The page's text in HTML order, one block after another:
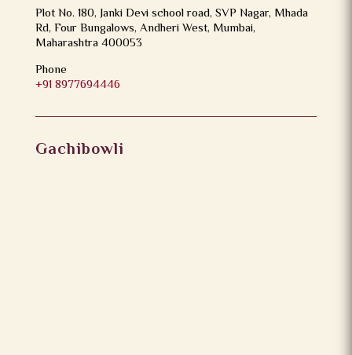
Plot No. 180, Janki Devi school road, SVP Nagar, Mhada
Rd, Four Bungalows, Andheri West, Mumbai,
Maharashtra 400053
Phone
+91 8977694446
Gachibowli